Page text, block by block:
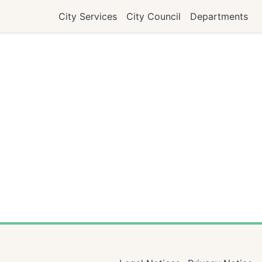
City Services City Council Departments